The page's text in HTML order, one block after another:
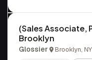
(Sales Associate,
Brooklyn
Glossier Brooklyn, NY